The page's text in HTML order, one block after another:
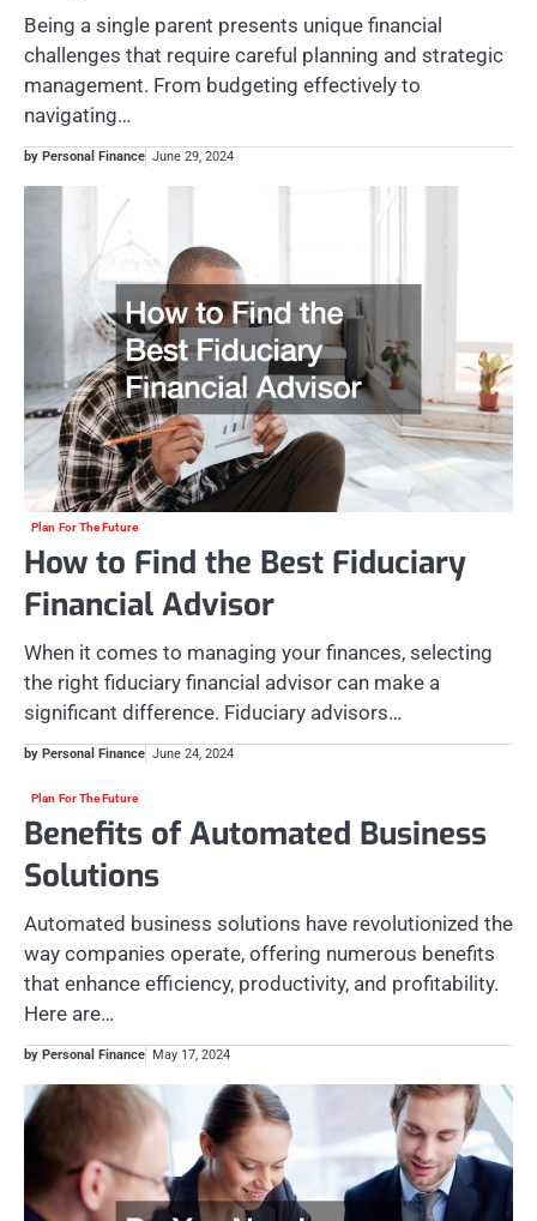
Being a single parent presents unique financial
challenges that require careful planning and strategic
management. From budgeting effectively to
navigating…
by Personal Finance June 29, 2024
Plan For The Future
How to Find the Best Fiduciary
Financial Advisor
When it comes to managing your finances, selecting
the right fiduciary financial advisor can make a
significant difference. Fiduciary advisors…
by Personal Finance June 24, 2024
Plan For The Future
Benefits of Automated Business
Solutions
Automated business solutions have revolutionized the
way companies operate, offering numerous benefits
that enhance efficiency, productivity, and profitability.
Here are…
by Personal Finance May 17, 2024